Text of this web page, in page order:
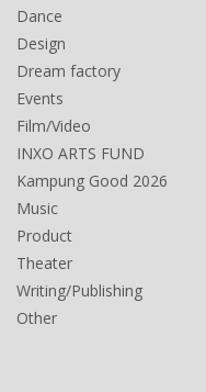
Dance
Design
Dream factory
Events
Film/Video
INXO ARTS FUND
Kampung Good 2026
Music
Product
Theater
Writing/Publishing
Other